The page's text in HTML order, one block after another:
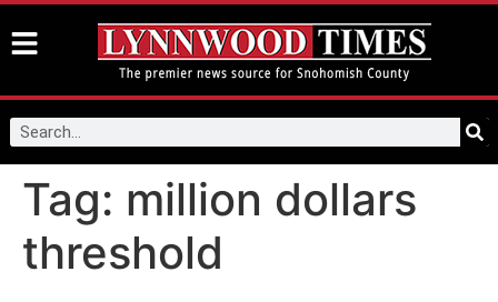
Tag: million dollars
threshold